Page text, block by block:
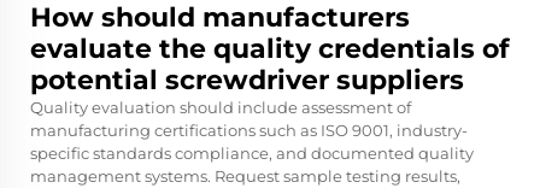
How should manufacturers
evaluate the quality credentials of
potential screwdriver suppliers
Quality evaluation should include assessment of
manufacturing certifications such as ISO 9001, industry-
specific standards compliance, and documented quality
management systems. Request sample testing results,